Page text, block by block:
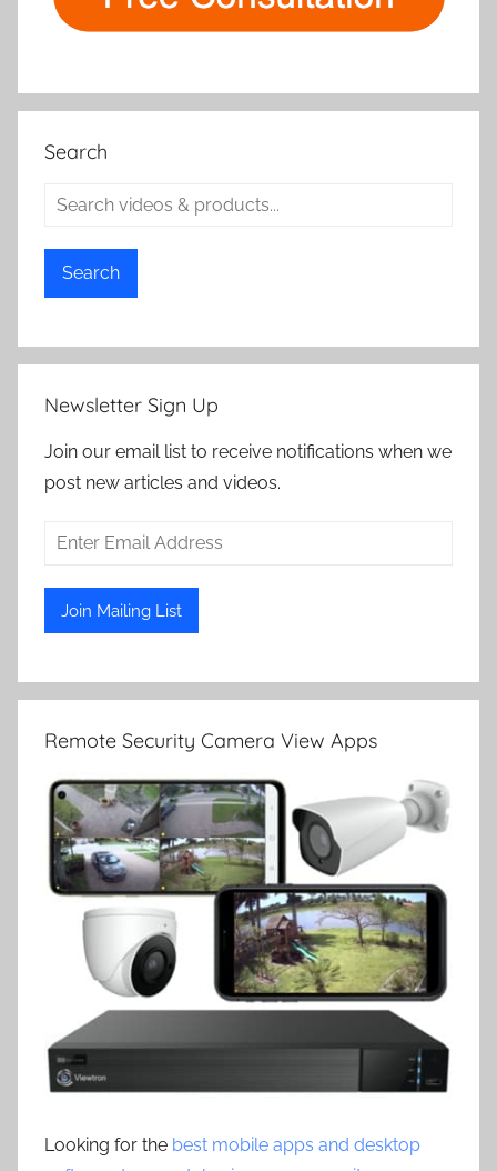
Search
Search
Newsletter Sign Up
Join our email list to receive notifications when we
post new articles and videos.
Remote Security Camera View Apps
Looking for the best mobile apps and desktop